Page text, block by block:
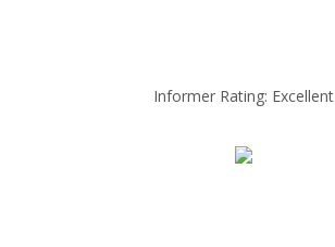
Informer Rating: Excellent